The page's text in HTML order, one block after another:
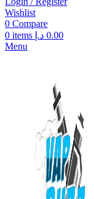
Wishlist
0 Compare
0 items 0.00 د.إ
Menu